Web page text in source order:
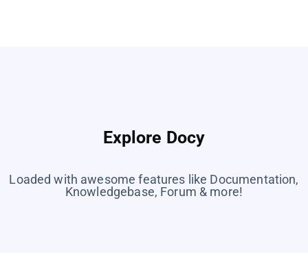
Explore Docy
Loaded with awesome features like Documentation,
Knowledgebase, Forum & more!